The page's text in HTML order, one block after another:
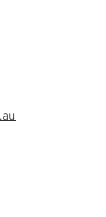
compact
for